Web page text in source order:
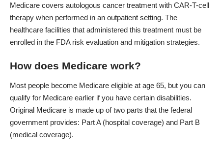
Medicare covers autologous cancer treatment with CAR-T-cell
therapy when performed in an outpatient setting. The
healthcare facilities that administered this treatment must be
enrolled in the FDA risk evaluation and mitigation strategies.
How does Medicare work?
Most people become Medicare eligible at age 65, but you can
qualify for Medicare earlier if you have certain disabilities.
Original Medicare is made up of two parts that the federal
government provides: Part A (hospital coverage) and Part B
(medical coverage).